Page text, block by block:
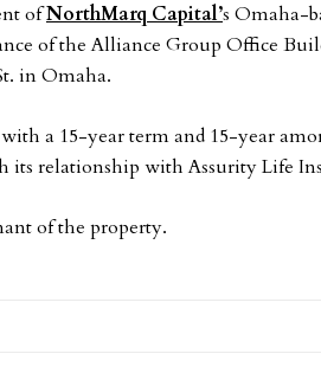
ofNorthMarq Capital’s Omaha-
of the Alliance Group Office
in Omaha.
a 15-year term and 15-year
relationship with Assurity Life
of the property.